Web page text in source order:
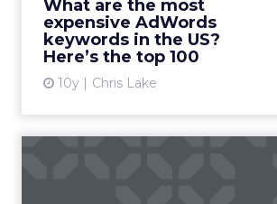
What are the most
expensive AdWords
keywords in the US?
Here’s the top 100
10y Chris Lake
generated by its insanely
successful advertising bus...